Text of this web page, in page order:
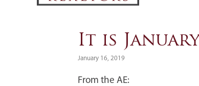
It is
January 16, 2019
From the AE: